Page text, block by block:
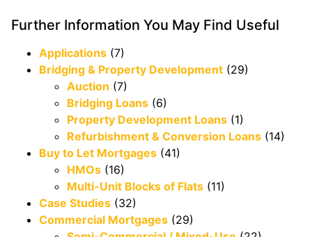
Further Information You May Find Useful
Applications (7)
Bridging & Property Development (29)
Auction (7)
Bridging Loans (6)
Property Development Loans (1)
Refurbishment & Conversion Loans (14)
Buy to Let Mortgages (41)
HMOs (16)
Multi-Unit Blocks of Flats (11)
Case Studies (32)
Commercial Mortgages (29)